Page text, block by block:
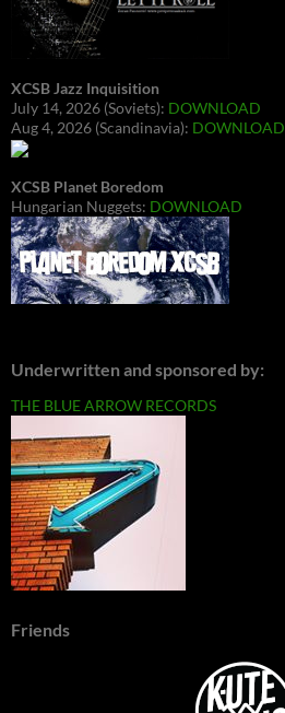
XCSB Jazz Inquisition
July 14, 2026 (Soviets): DOWNLOAD
Aug 4, 2026 (Scandinavia): DOWNLOAD
XCSB Planet Boredom
Hungarian Nuggets: DOWNLOAD
Underwritten and sponsored by:
THE BLUE ARROW RECORDS
Friends